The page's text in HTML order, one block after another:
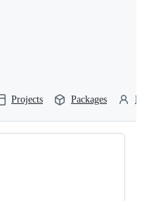
Projects Packages